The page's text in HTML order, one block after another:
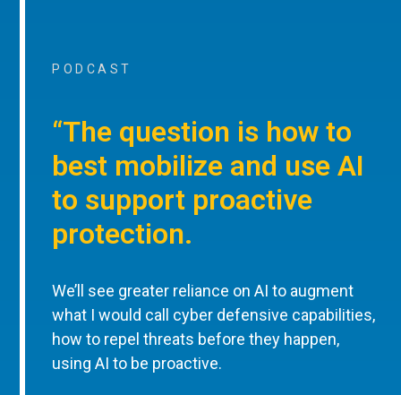
PODCAST
“The question is how to
best mobilize and use AI
to support proactive
protection.
We’ll see greater reliance on AI to augment
what I would call cyber defensive capabilities,
how to repel threats before they happen,
using AI to be proactive.